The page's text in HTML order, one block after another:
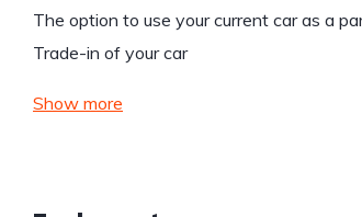
The option to use your current car as a
Trade-in of your car
Show more